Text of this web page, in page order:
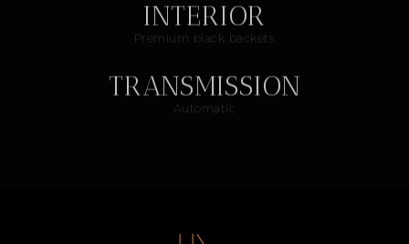
INTERIOR
Premium black backets
TRANSMISSION
Automatic